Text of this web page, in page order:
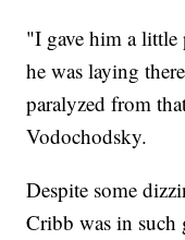
"I gave him a little
he was laying
paralyzed from
Vodochodsky.
Despite some
Cribb was in such